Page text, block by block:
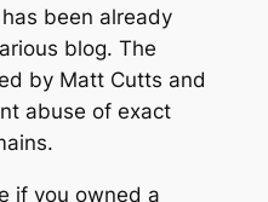
been already
blog. The
by Matt Cutts and
abuse of exact
if you owned a